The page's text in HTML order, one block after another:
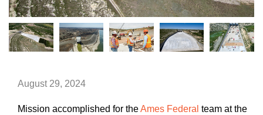
August 29, 2024
Mission accomplished for theAmes Federal team at the